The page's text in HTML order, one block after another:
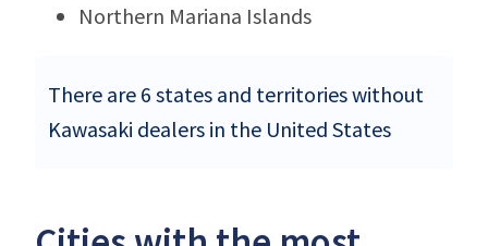
Northern Mariana Islands
There are 6 states and territories without
Kawasaki dealers in the United States